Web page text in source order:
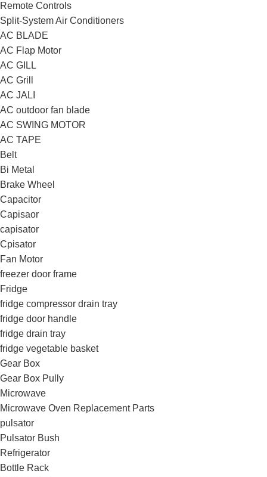
Remote Controls
Split-System Air Conditioners
AC BLADE
AC Flap Motor
AC GILL
AC Grill
AC JALI
AC outdoor fan blade
AC SWING MOTOR
AC TAPE
Belt
Bi Metal
Brake Wheel
Capacitor
Capisaor
capisator
Cpisator
Fan Motor
freezer door frame
Fridge
fridge compressor drain tray
fridge door handle
fridge drain tray
fridge vegetable basket
Gear Box
Gear Box Pully
Microwave
Microwave Oven Replacement Parts
pulsator
Pulsator Bush
Refrigerator
Bottle Rack